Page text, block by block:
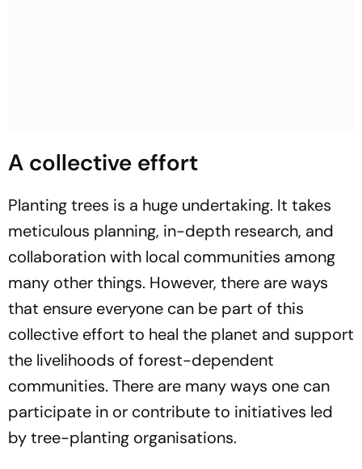
A collective effort
Planting trees is a huge undertaking. It takes
meticulous planning, in-depth research, and
collaboration with local communities among
many other things. However, there are ways
that ensure everyone can be part of this
collective effort to heal the planet and support
the livelihoods of forest-dependent
communities. There are many ways one can
participate in or contribute to initiatives led
by tree-planting organisations.